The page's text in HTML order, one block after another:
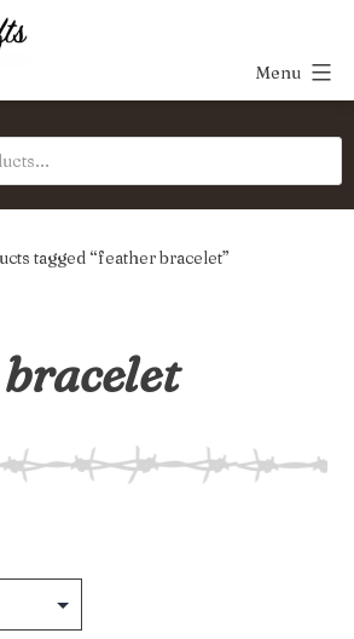
Menu
tagged “feather bracelet”